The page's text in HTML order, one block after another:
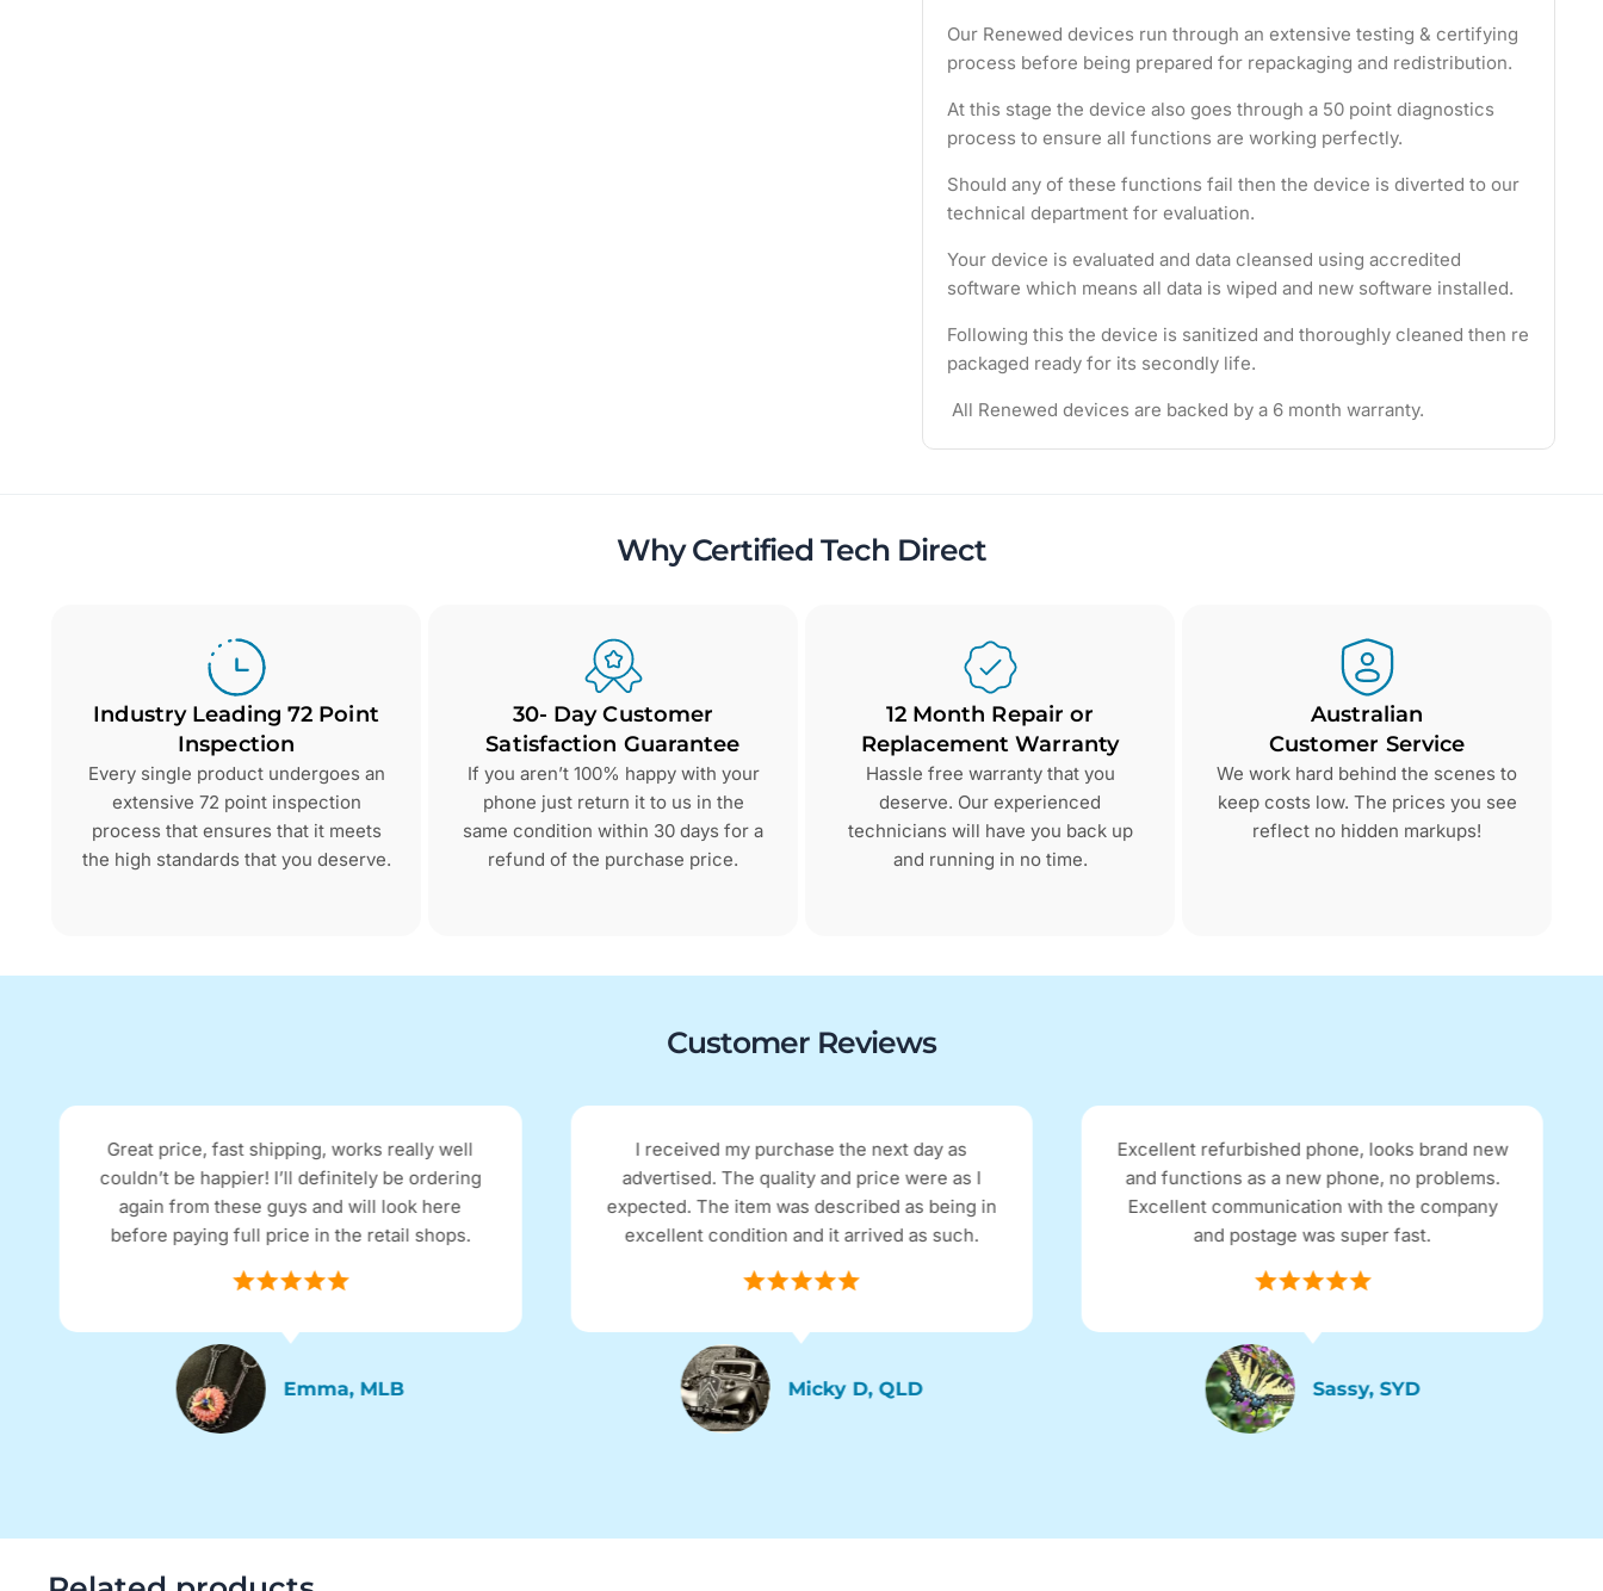
Our Renewed devices run through an extensive testing & certifying
process before being prepared for repackaging and redistribution.
At this stage the device also goes through a 50 point diagnostics
process to ensure all functions are working perfectly.
Should any of these functions fail then the device is diverted to our
technical department for evaluation.
Your device is evaluated and data cleansed using accredited
software which means all data is wiped and new software installed.
Following this the device is sanitized and thoroughly cleaned then re
packaged ready for its secondly life.
All Renewed devices are backed by a 6 month warranty.
Why Certified Tech Direct
Industry Leading 72 Point
Inspection
Every single product undergoes an
extensive 72 point inspection
process that ensures that it meets
the high standards that you deserve.
30- Day Customer
Satisfaction Guarantee
If you aren’t 100% happy with your
phone just return it to us in the
same condition within 30 days for a
refund of the purchase price.
12 Month Repair or
Replacement Warranty
Hassle free warranty that you
deserve. Our experienced
technicians will have you back up
and running in no time.
Australian
Customer Service
We work hard behind the scenes to
keep costs low. The prices you see
reflect no hidden markups!
Customer Reviews
Great price, fast shipping, works really well
couldn’t be happier! I’ll definitely be ordering
again from these guys and will look here
before paying full price in the retail shops.
Emma, MLB
I received my purchase the next day as
advertised. The quality and price were as I
expected. The item was described as being in
excellent condition and it arrived as such.
Micky D, QLD
Excellent refurbished phone, looks brand new
and functions as a new phone, no problems.
Excellent communication with the company
and postage was super fast.
Sassy, SYD